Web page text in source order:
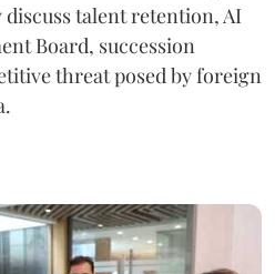
talent retention, AI
Board, succession
threat posed by foreign